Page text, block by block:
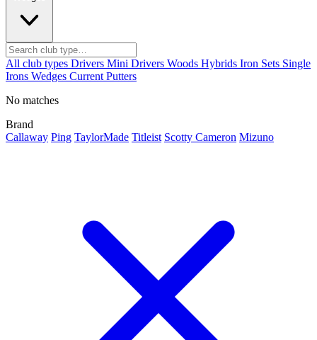
All club types Drivers Mini Drivers Woods Hybrids Iron Sets Single
Irons Wedges Current Putters
No matches
Brand
Callaway Ping TaylorMade Titleist Scotty Cameron Mizuno